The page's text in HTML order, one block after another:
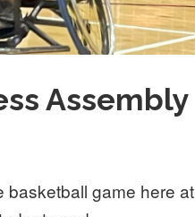
Assembly
basketball game here at